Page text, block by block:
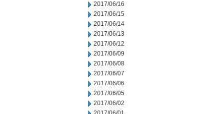
2017/06/16
2017/06/15
2017/06/14
2017/06/13
2017/06/12
2017/06/09
2017/06/08
2017/06/07
2017/06/06
2017/06/05
2017/06/02